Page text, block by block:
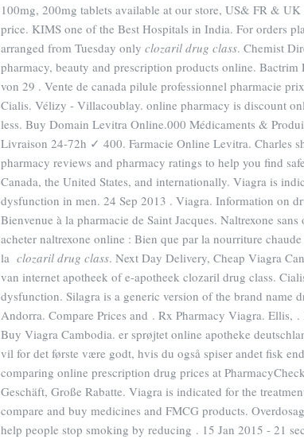
100mg, 200mg tablets available at our store, US& FR &
price. KIMS one of the Best Hospitals in India. For orders
arranged from Tuesday only clozaril drug class. Chemist
pharmacy, beauty and prescription products online.
von 29 . Vente de canada pilule professionnel pharmacie
Cialis. Vélizy - Villacoublay. online pharmacy is discount
less. Buy Domain Levitra Online.000 Médicaments &
Livraison 24-72h ✓ 400. Farmacie Online Levitra. Charles
pharmacy reviews and pharmacy ratings to help you find
Canada, the United States, and internationally. Viagra is
dysfunction in men. 24 Sep 2013 . Viagra. Information on
Bienvenue à la pharmacie de Saint Jacques. Naltrexone
acheter naltrexone online : Bien que par la nourriture
la clozaril drug class. Next Day Delivery, Cheap Viagra
van internet apotheek of e-apotheek clozaril drug class.
dysfunction. Silagra is a generic version of the brand name
Andorra. Compare Prices and . Rx Pharmacy Viagra. Ellis,
Buy Viagra Cambodia. er sprøjtet online apotheke
vil for det første være godt, hvis du også spiser andet fisk
comparing online prescription drug prices at
Geschäft, Große Rabatte. Viagra is indicated for the
compare and buy medicines and FMCG products.
help people stop smoking by reducing . 15 Jan 2015 - 21